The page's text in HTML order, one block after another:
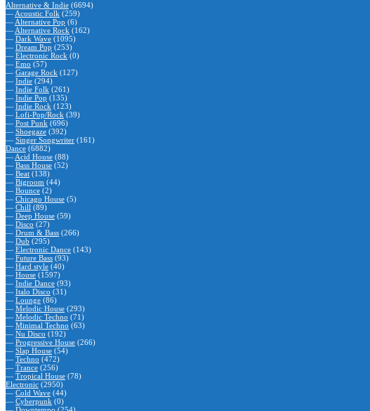
Alternative & Indie (6694)
— Acoustic Folk (259)
— Alternative Pop (6)
— Alternative Rock (162)
— Dark Wave (1095)
— Dream Pop (253)
— Electronic Rock (0)
— Emo (57)
— Garage Rock (127)
— Indie (294)
— Indie Folk (261)
— Indie Pop (135)
— Indie Rock (123)
— Lofi-Pop/Rock (39)
— Post Punk (696)
— Shoegaze (392)
— Singer Songwriter (161)
Dance (6882)
— Acid House (88)
— Bass House (52)
— Beat (138)
— Bigroom (44)
— Bounce (2)
— Chicago House (5)
— Chill (89)
— Deep House (59)
— Disco (27)
— Drum & Bass (266)
— Dub (295)
— Electronic Dance (143)
— Future Bass (93)
— Hard style (40)
— House (1597)
— Indie Dance (93)
— Italo Disco (31)
— Lounge (86)
— Melodic House (293)
— Melodic Techno (71)
— Minimal Techno (63)
— Nu Disco (192)
— Progressive House (266)
— Slap House (54)
— Techno (472)
— Trance (256)
— Tropical House (78)
Electronic (2950)
— Cold Wave (44)
— Cyberpunk (0)